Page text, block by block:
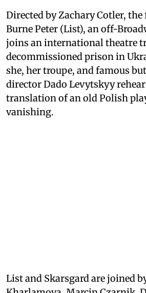
Directed by Zachary Cotler,
Burne Peter (List), an off-
joins an international theatre
decommissioned prison in
she, her troupe, and famous
director Dado Levytskyy
translation of an old Polish
vanishing.
List and Skarsgard are joined